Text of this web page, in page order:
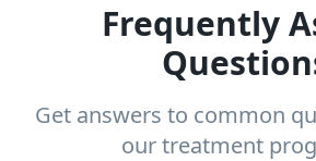
Frequently
Get answers to common
our treatment